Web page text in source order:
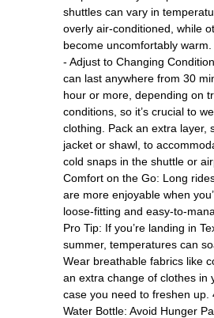
shuttles can vary in
overly air-conditioned, while
become uncomfortably
- Adjust to Changing
can last anywhere from 30
hour or more, depending on
conditions, so it’s crucial to
clothing. Pack an extra layer,
jacket or shawl, to
cold snaps in the shuttle or
Comfort on the Go: Long
are more enjoyable when
loose-fitting and easy-to-
Pro Tip: If you’re landing in
summer, temperatures can
Wear breathable fabrics like
an extra change of clothes in
case you need to freshen up.
Water Bottle: Avoid Hunger